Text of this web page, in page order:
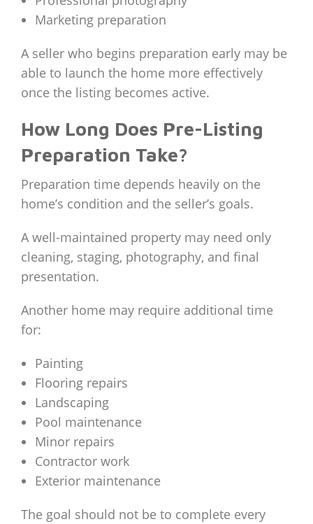
Marketing preparation
A seller who begins preparation early may be
able to launch the home more effectively
once the listing becomes active.
How Long Does Pre-Listing
Preparation Take?
Preparation time depends heavily on the
home’s condition and the seller’s goals.
A well-maintained property may need only
cleaning, staging, photography, and final
presentation.
Another home may require additional time
for:
Painting
Flooring repairs
Landscaping
Pool maintenance
Minor repairs
Contractor work
Exterior maintenance
The goal should not be to complete every